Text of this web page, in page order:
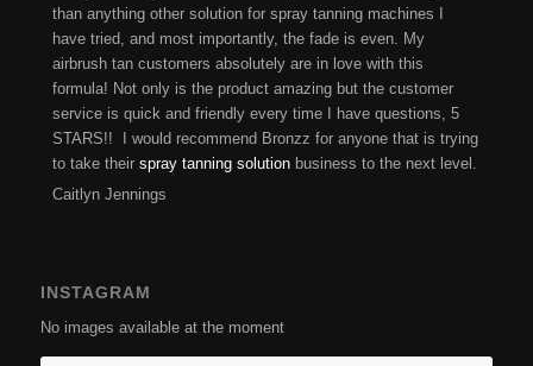
than anything other solution for spray tanning machines I
have tried, and most importantly, the fade is even. My
airbrush tan customers absolutely are in love with this
formula! Not only is the product amazing but the customer
service is quick and friendly every time I have questions, 5
STARS!! I would recommend Bronzz for anyone that is trying
to take their spray tanning solutionbusiness to the next level.
Caitlyn Jennings
INSTAGRAM
No images available at the moment